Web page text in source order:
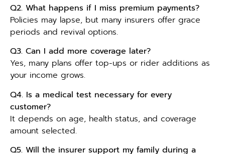
Q2. What happens if I miss premium payments?
Policies may lapse, but many insurers offer grace
periods and revival options.
Q3. Can I add more coverage later?
Yes, many plans offer top-ups or rider additions as
your income grows.
Q4. Is a medical test necessary for every
customer?
It depends on age, health status, and coverage
amount selected.
Q5. Will the insurer support my family during a